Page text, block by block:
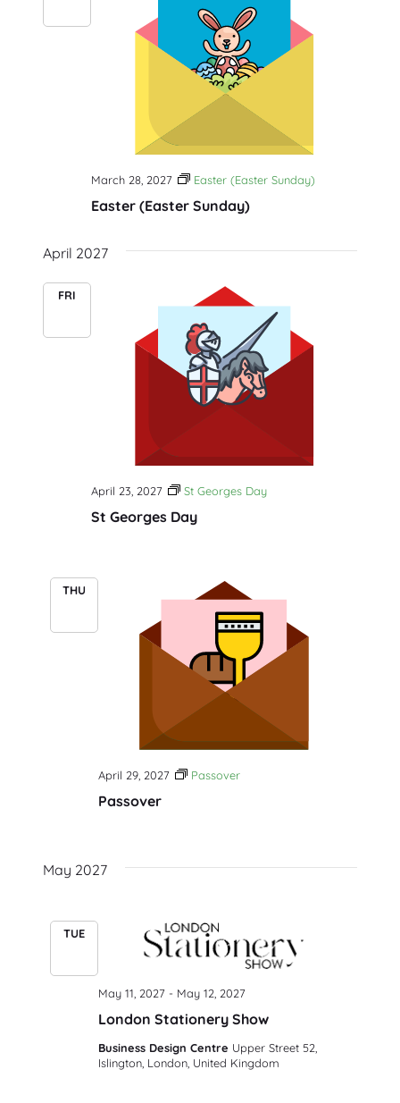
Easter (Easter Sunday)
March 28, 2027 Easter (Easter Sunday)
April 2027
FRI
St Georges Day
April 23, 2027 St Georges Day
THU
Passover
April 29, 2027 Passover
May 2027
TUE
London Stationery Show
May 11, 2027 - May 12, 2027
Business Design Centre Upper Street 52,
Islington, London, United Kingdom